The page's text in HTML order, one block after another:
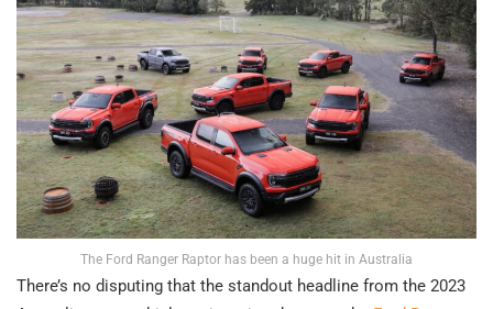
The Ford Ranger Raptor has been a huge hit in Australia
There’s no disputing that the standout headline from the 2023